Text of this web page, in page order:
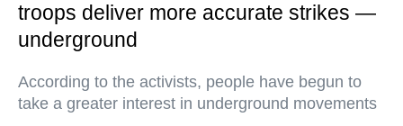
troops deliver more accurate strikes —
underground
According to the activists, people have begun to
take a greater interest in underground movements